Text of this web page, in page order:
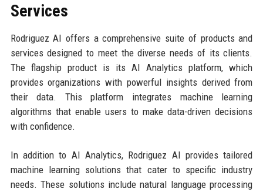
Services
Rodriguez AI offers a comprehensive suite of products and
services designed to meet the diverse needs of its clients.
The flagship product is its AI Analytics platform, which
provides organizations with powerful insights derived from
their data. This platform integrates machine learning
algorithms that enable users to make data-driven decisions
with confidence.
In addition to AI Analytics, Rodriguez AI provides tailored
machine learning solutions that cater to specific industry
needs. These solutions include natural language processing